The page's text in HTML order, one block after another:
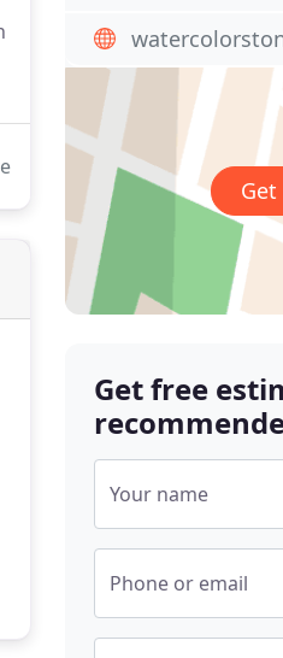
Get free
Your name
Phone or email